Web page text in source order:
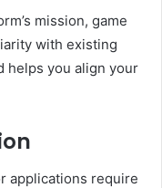
mission, game
with existing
helps you align your
applications require